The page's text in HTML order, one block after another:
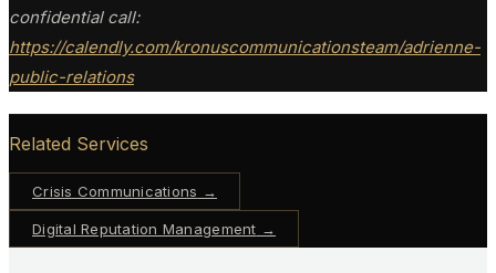
confidential call:
https://calendly.com/kronuscommunicationsteam/adrienne-
public-relations
Related Services
Crisis Communications →
Digital Reputation Management →